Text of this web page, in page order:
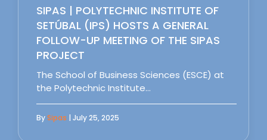
SIPAS | POLYTECHNIC INSTITUTE OF
SETÚBAL (IPS) HOSTS A GENERAL
FOLLOW-UP MEETING OF THE SIPAS
PROJECT
The School of Business Sciences (ESCE) at
the Polytechnic Institute…
BySipas | July 25, 2025